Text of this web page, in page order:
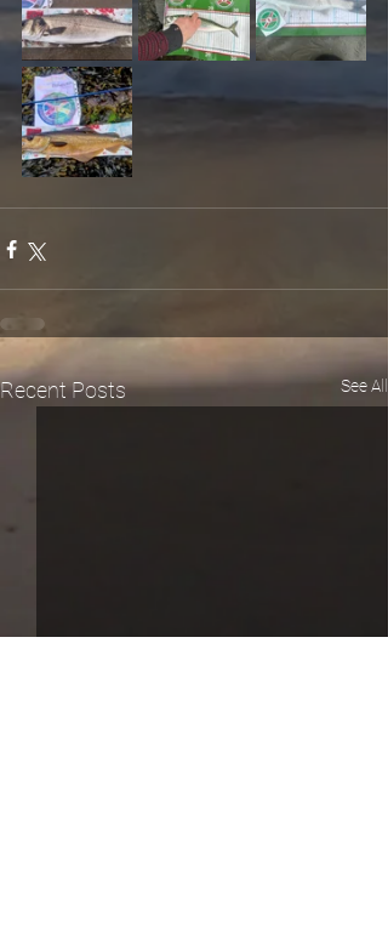
Recent Posts See All